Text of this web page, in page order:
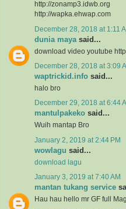
http://zonamp3.idwb.org
http://wapka.ehwap.com
December 28, 2018 at 1:11
dunia maya said...
download video youtube
December 28, 2018 at 3:09
waptrickid.info said...
halo bro
December 29, 2018 at 6:44
mantulpakeko said...
Wuih mantap Bro
January 2, 2019 at 2:44 PM
wowlagu said...
download lagu
January 3, 2019 at 7:40 AM
mantan tukang service
Hau hau hello mr GF full